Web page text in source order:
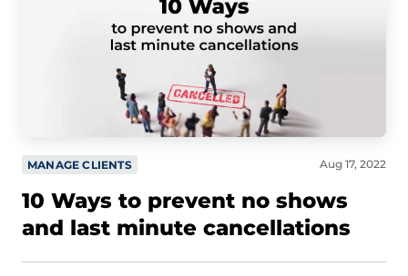
MANAGE CLIENTS
10 Ways to prevent no shows
and last minute cancellations
Aug 17, 2022